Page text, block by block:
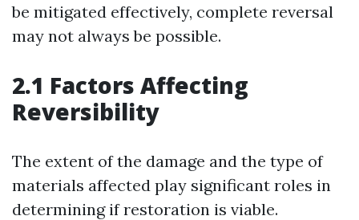
be mitigated effectively, complete reversal
may not always be possible.
2.1 Factors Affecting
Reversibility
The extent of the damage and the type of
materials affected play significant roles in
determining if restoration is viable.